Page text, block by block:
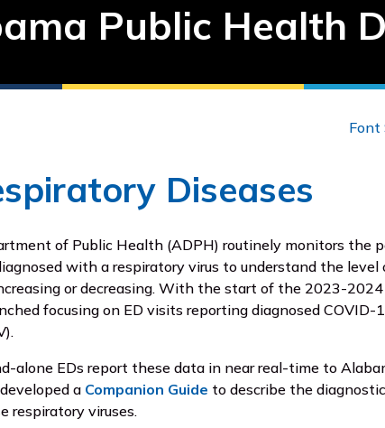
Public Health
Font
Diseases
of Public Health (ADPH) routinely monitors the
with a respiratory virus to understand the
or decreasing. With the start of the 2023-
focusing on ED visits reporting diagnosed
alone EDs report these data in near real-time to
a Companion Guide to describe the
respiratory viruses.